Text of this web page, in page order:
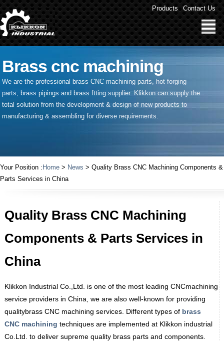
Products Contact Us
Brass cnc machining
We are the professional brass CNC machining parts, hot forging
parts, brass pipings and brass ftting supplier. Klikkon can supply the
total solution from the development & design of new products to
manufacturing & assembling for diverse requirements.
Your Position : Home > News > Quality Brass CNC Machining Components &
Parts Services in China
Quality Brass CNC Machining
Components & Parts Services in
China
Klikkon Industrial Co.,Ltd. is one of the most leading CNCmachining
service providers in China, we are also well-known for providing
qualitybrass CNC machining services. Different types of brass
CNC machining techniques are implemented at Klikkon industrial
Co.Ltd. to deliver supreme quality brass parts and components.